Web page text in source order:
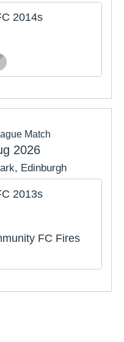
2014s
Match
2026
Edinburgh
2013s
FC Fires